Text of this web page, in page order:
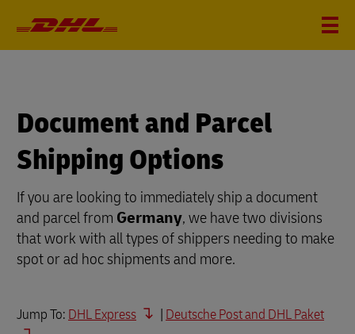
Document and Parcel
Shipping Options
If you are looking to immediately ship a document
and parcel from Germany, we have two divisions
that work with all types of shippers needing to make
spot or ad hoc shipments and more.
Jump To: DHL Express | Deutsche Post and DHL Paket